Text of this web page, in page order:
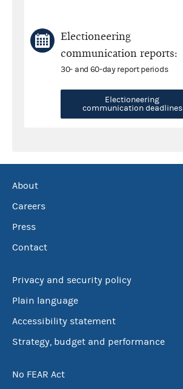
Electioneering
communication reports:
30- and 60-day report periods
Electioneering
communication deadlines
About
Careers
Press
Contact
Privacy and security policy
Plain language
Accessibility statement
Strategy, budget and performance
No FEAR Act